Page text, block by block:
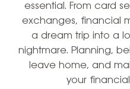
essential. From card
exchanges, financial
a dream trip into a
nightmare. Planning,
leave home, and
your